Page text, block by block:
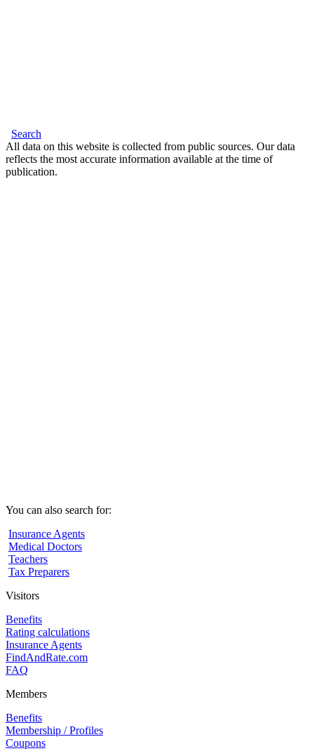
Search
All data on this website is collected from public sources. Our data
reflects the most accurate information available at the time of
publication.
You can also search for:
Insurance Agents
Medical Doctors
Teachers
Tax Preparers
Visitors
Benefits
Rating calculations
Insurance Agents
FindAndRate.com
FAQ
Members
Benefits
Membership / Profiles
Coupons